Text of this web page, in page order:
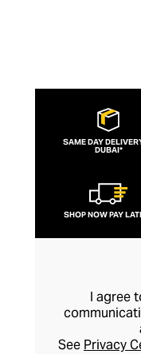
SAME DAY
DUBAI*
SHOP NOW PAY
I agree
See Privacy